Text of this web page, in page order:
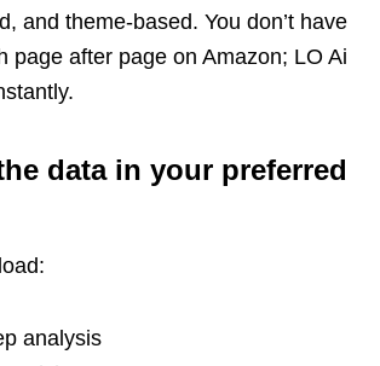
and theme-based. You don’t have
page after page on Amazon; LO Ai
data in your preferred
analysis